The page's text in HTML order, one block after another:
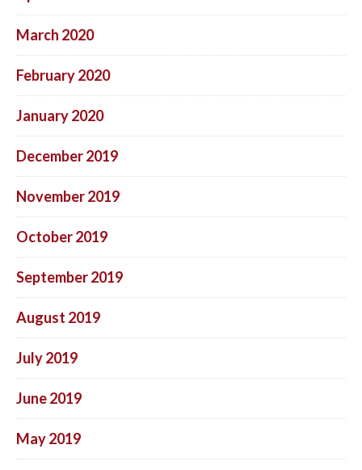
March 2020
February 2020
January 2020
December 2019
November 2019
October 2019
September 2019
August 2019
July 2019
June 2019
May 2019